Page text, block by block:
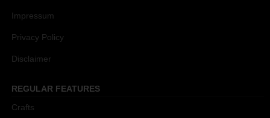
Impressum
Privacy Policy
Disclaimer
REGULAR FEATURES
Crafts